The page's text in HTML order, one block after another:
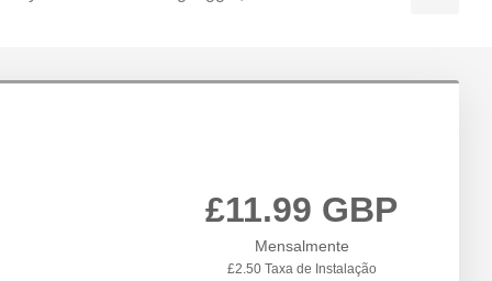
£11.99 GBP
Mensalmente
£2.50 Taxa de Instalação